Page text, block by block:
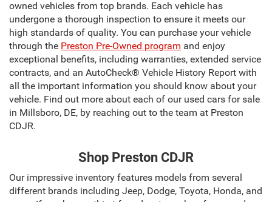
owned vehicles from top brands. Each vehicle has
undergone a thorough inspection to ensure it meets our
high standards of quality. You can purchase your vehicle
through the Preston Pre-Owned program and enjoy
exceptional benefits, including warranties, extended service
contracts, and an AutoCheck® Vehicle History Report with
all the important information you should know about your
vehicle. Find out more about each of our used cars for sale
in Millsboro, DE, by reaching out to the team at Preston
CDJR.
Shop Preston CDJR
Our impressive inventory features models from several
different brands including Jeep, Dodge, Toyota, Honda, and